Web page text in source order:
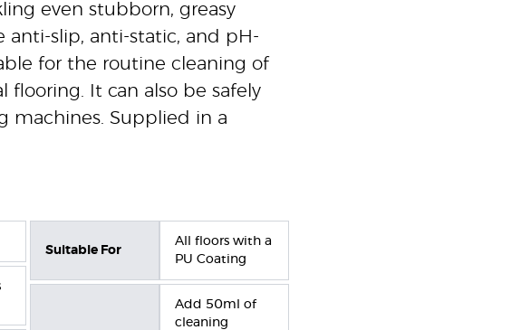
even stubborn, greasy
anti-slip, anti-static, and pH-
for the routine cleaning of
flooring. It can also be safely
machines. Supplied in a
Suitable For
All floors with a
PU Coating
Add 50ml of
cleaning